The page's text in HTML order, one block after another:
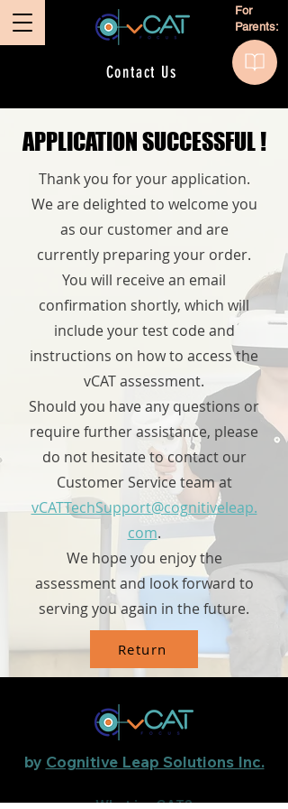
Contact Us
For
Parents:
APPLICATION SUCCESSFUL !
APPLICATION SUCCESSFUL !
Thank you for your application.
We are delighted to welcome you
as our customer and are
currently preparing your order.
You will receive an email
confirmation shortly, which will
include your test code and
instructions on how to access the
vCAT assessment.
Should you have any questions or
require further assistance, please
do not hesitate to contact our
Customer Service team at
vCATTechSupport@cognitiveleap.
com.
We hope you enjoy the
assessment and look forward to
serving you again in the future.
Return
by Cognitive Leap Solutions Inc.
What is vCAT?